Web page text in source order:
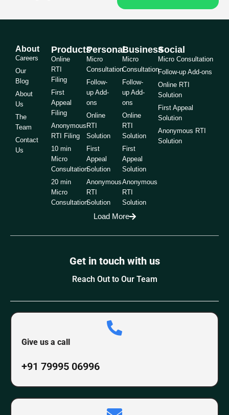
About
Careers
Our
Blog
About
Us
The
Team
Contact
Us
Products
Online
RTI
Filing
First
Appeal
Filing
Anonymous
RTI Filing
10 min
Micro
Consultation
20 min
Micro
Consultation
Personal
Micro
Consultation
Follow-
up Add-
ons
Online
RTI
Solution
First
Appeal
Solution
Anonymous
RTI
Solution
Business
Micro
Consultation
Follow-
up Add-
ons
Online
RTI
Solution
First
Appeal
Solution
Anonymous
RTI
Solution
Social
Micro Consultation
Follow-up Add-ons
Online RTI
Solution
First Appeal
Solution
Anonymous RTI
Solution
Load More
Get in touch with us
Reach Out to Our Team
Give us a call
+91 79995 06996